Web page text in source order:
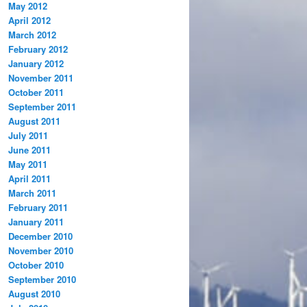
May 2012
April 2012
March 2012
February 2012
January 2012
November 2011
October 2011
September 2011
August 2011
July 2011
June 2011
May 2011
April 2011
March 2011
February 2011
January 2011
December 2010
November 2010
October 2010
September 2010
August 2010